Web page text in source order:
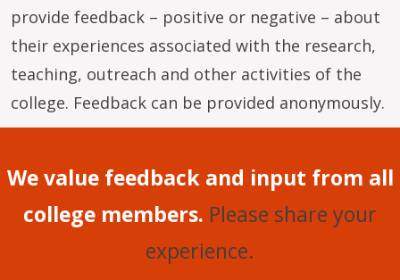
provide feedback – positive or negative – about
their experiences associated with the research,
teaching, outreach and other activities of the
college. Feedback can be provided anonymously.
We value feedback and input from all
college members. Please share your
experience.